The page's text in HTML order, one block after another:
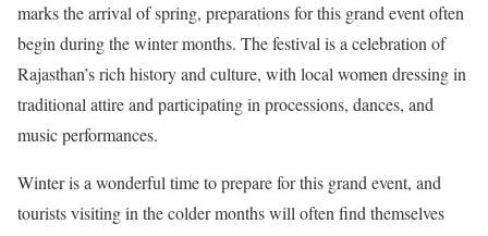
marks the arrival of spring, preparations for this grand event often
begin during the winter months. The festival is a celebration of
Rajasthan’s rich history and culture, with local women dressing in
traditional attire and participating in processions, dances, and
music performances.
Winter is a wonderful time to prepare for this grand event, and
tourists visiting in the colder months will often find themselves